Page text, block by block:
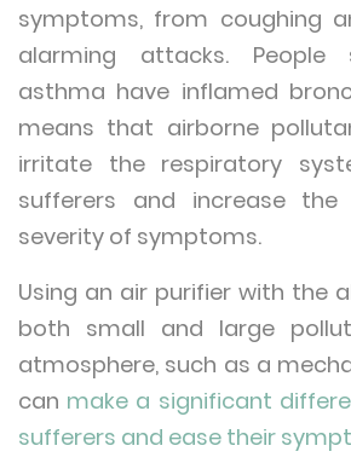
symptoms, from coughing
alarming attacks. People
asthma have inflamed
means that airborne
irritate the respiratory
sufferers and increase the
severity of symptoms.
Using an air purifier with the
both small and large
atmosphere, such as a
can make a significant
sufferers and ease their